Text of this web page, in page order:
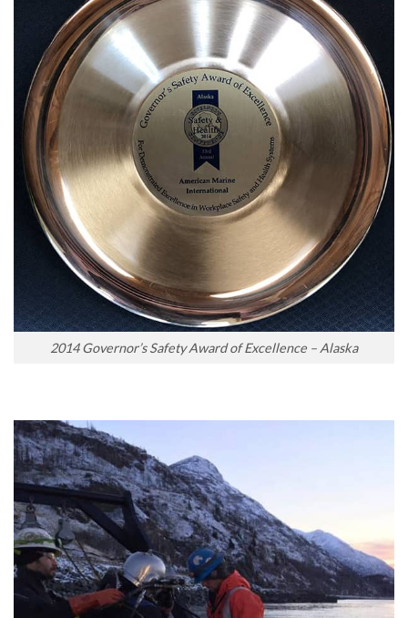
2014 Governor’s Safety Award of Excellence – Alaska